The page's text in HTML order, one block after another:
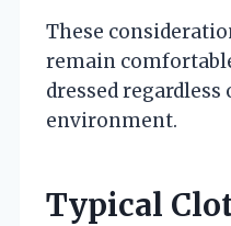
These
remain
dressed regardless
environment.
Typical